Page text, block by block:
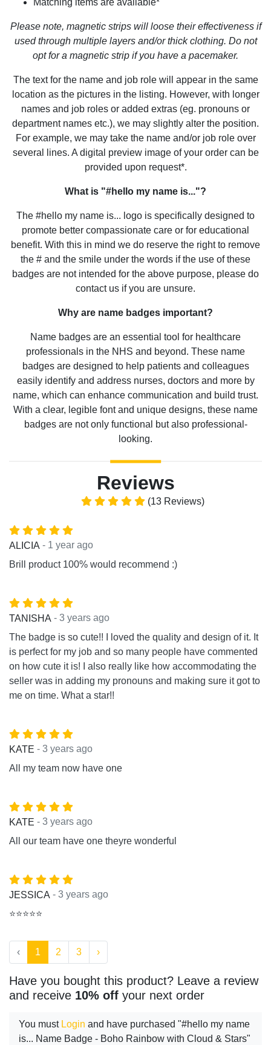
Matching items are available*
Please note, magnetic strips will loose their effectiveness if
used through multiple layers and/or thick clothing. Do not
opt for a magnetic strip if you have a pacemaker.
The text for the name and job role will appear in the same
location as the pictures in the listing. However, with longer
names and job roles or added extras (eg. pronouns or
department names etc.), we may slightly alter the position.
For example, we may take the name and/or job role over
several lines. A digital preview image of your order can be
provided upon request*.
What is "#hello my name is..."?
The #hello my name is... logo is specifically designed to
promote better compassionate care or for educational
benefit. With this in mind we do reserve the right to remove
the # and the smile under the words if the use of these
badges are not intended for the above purpose, please do
contact us if you are unsure.
Why are name badges important?
Name badges are an essential tool for healthcare
professionals in the NHS and beyond. These name
badges are designed to help patients and colleagues
easily identify and address nurses, doctors and more by
name, which can enhance communication and build trust.
With a clear, legible font and unique designs, these name
badges are not only functional but also professional-
looking.
Reviews
(13 Reviews)
ALICIA - 1 year ago
Brill product 100% would recommend :)
TANISHA - 3 years ago
The badge is so cute!! I loved the quality and design of it. It
is perfect for my job and so many people have commented
on how cute it is! I also really like how accommodating the
seller was in adding my pronouns and making sure it got to
me on time. What a star!!
KATE - 3 years ago
All my team now have one
KATE - 3 years ago
All our team have one theyre wonderful
JESSICA - 3 years ago
⭐⭐⭐⭐⭐
‹ 1 2 3 ›
Have you bought this product? Leave a review
and receive 10% off your next order
You must Login and have purchased "#hello my name
is... Name Badge - Boho Rainbow with Cloud & Stars"